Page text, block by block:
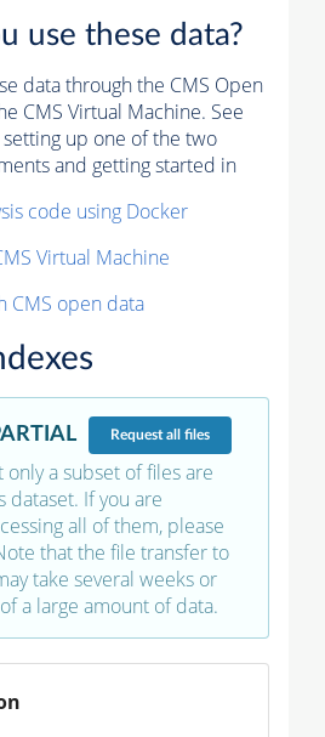
use these data?
data through the CMS Open
CMS Virtual Machine. See
up one of the two
and getting started in
code using Docker
Virtual Machine
CMS open data
Requestall files
only a subset of files are
dataset. If you are
all of them, please
that the file transfer to
take several weeks or
a large amount of data.